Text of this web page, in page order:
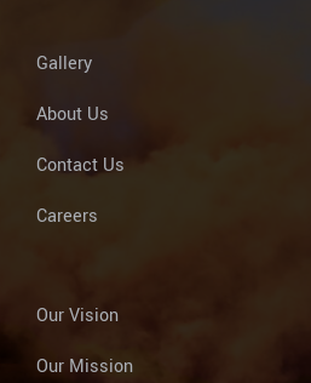
Gallery
About Us
Contact Us
Careers
Our Vision
Our Mission